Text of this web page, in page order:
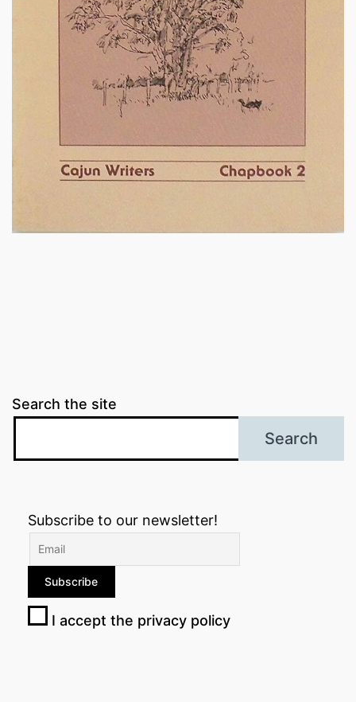
Search the site
Search
Subscribe to our newsletter!
I accept the privacy policy